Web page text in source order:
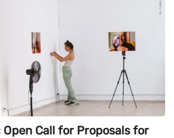
Open Call for Proposals for